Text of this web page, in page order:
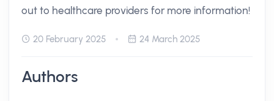
out to healthcare providers for more information!
20 February 2025 24 March 2025
Authors